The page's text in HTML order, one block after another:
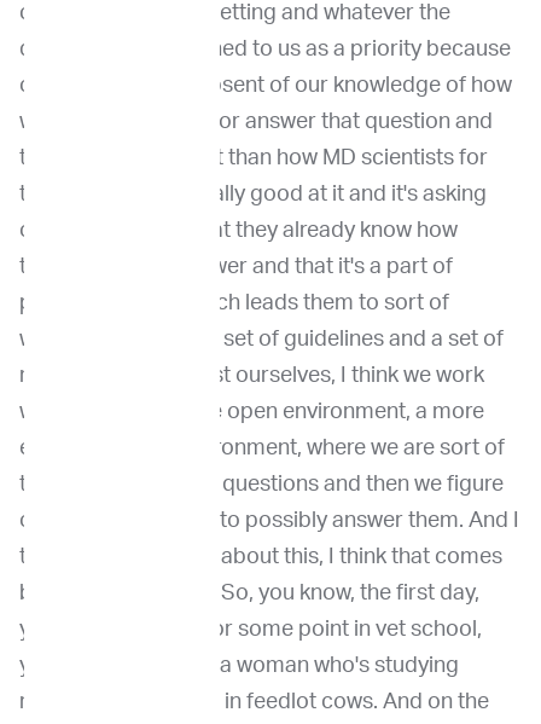
clinical or research setting and whatever the
question is, it is defined to us as a priority because
of its importance, absent of our knowledge of how
we're going to solve or answer that question and
that is really different than how MD scientists for
the most part are really good at it and it's asking
only the question that they already know how
they're going to answer and that it's a part of
personality trait, which leads them to sort of
working well within a set of guidelines and a set of
rules. And to contrast ourselves, I think we work
well in sort of a more open environment, a more
entrepreneurial environment, where we are sort of
thinking about good questions and then we figure
out how we're going to possibly answer them. And I
think when I thought about this, I think that comes
back to our training. So, you know, the first day,
you're in vet school or some point in vet school,
you're sitting beside a woman who's studying
respiratory diseases in feedlot cows. And on the